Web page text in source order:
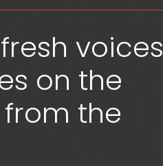
voices
on the
the